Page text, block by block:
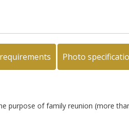
Photo
purpose of family reunion (more